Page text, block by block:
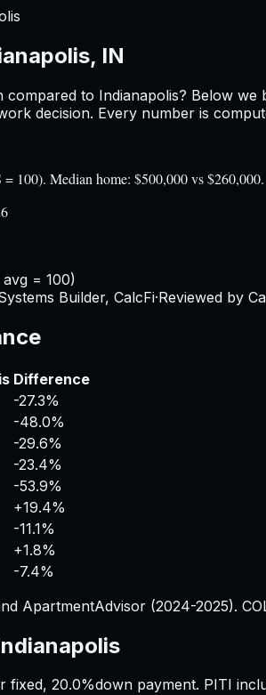
IN
compared to Indianapolis? Below we
decision. Every number is
100). Median home: $500,000 vs
= 100)
Builder, CalcFi·Reviewed by
Difference
-27.3%
-48.0%
-29.6%
-23.4%
-53.9%
+19.4%
-11.1%
+1.8%
-7.4%
ApartmentAdvisor (2024-2025).
fixed, 20.0%down payment. PITI